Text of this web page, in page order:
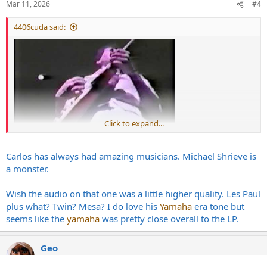
s
:
Mar 11, 2026 #4
4406cuda said:
Click to expand...
Carlos has always had amazing musicians. Michael Shrieve is
a monster.
Wish the audio on that one was a little higher quality. Les Paul
plus what? Twin? Mesa? I do love his Yamaha era tone but
seems like the yamaha was pretty close overall to the LP.
Geo